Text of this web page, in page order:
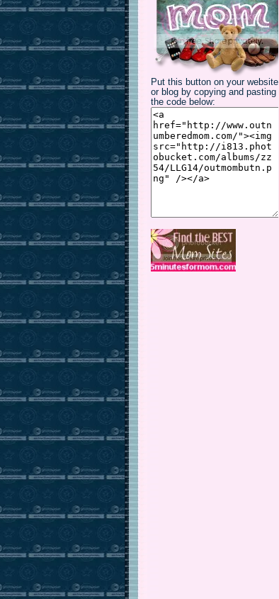
Put this button on your website
or blog by copying and pasting
the code below: